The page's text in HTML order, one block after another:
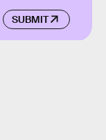
SUBMIT